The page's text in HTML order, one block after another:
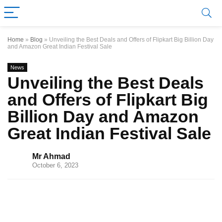
Home » Blog » Unveiling the Best Deals and Offers of Flipkart Big Billion Day
and Amazon Great Indian Festival Sale
News
Unveiling the Best Deals
and Offers of Flipkart Big
Billion Day and Amazon
Great Indian Festival Sale
Mr Ahmad
October 6, 2023